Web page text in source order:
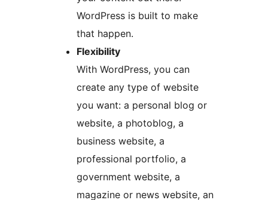
WordPress is built to make
that happen.
Flexibility
With WordPress, you can
create any type of website
you want: a personal blog or
website, a photoblog, a
business website, a
professional portfolio, a
government website, a
magazine or news website, an